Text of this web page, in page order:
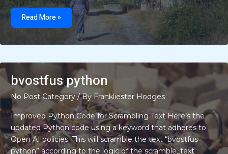
eurogamersonline
gadgets
Read More »
bvostfus python
No Post Category/ ByFrankliester Hodges
Improved Python Code for Scrambling Text Here’s the
updated Python code using a keyword that adheres to
Open AI policies: This will scramble the text “bvostfus
python” according to the logic of the scramble_text